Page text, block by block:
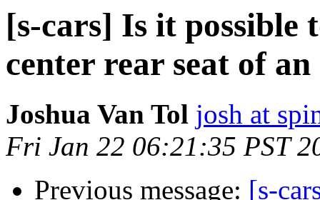
[s-cars] Is it possible
center rear seat of an
Joshua Van Tol josh at
Fri Jan 22 06:21:35 PST
Previous message: [s-